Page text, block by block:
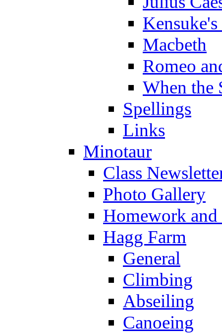
Macbeth
Romeo
When the
Spellings
Links
Minotaur
Class
Photo Gallery
Homework
Hagg Farm
General
Climbing
Abseiling
Canoeing